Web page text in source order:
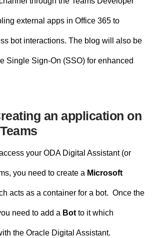
external apps in Office 365 to
bot interactions. The blog will also be
Single Sign-On (SSO) for enhanced
an application on
your ODA Digital Assistant (or
you need to create a Microsoft
acts as a container for a bot. Once the
need to add a Bot to it which
the Oracle Digital Assistant.